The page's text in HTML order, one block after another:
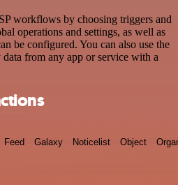
workflows by choosing triggers and
operations and settings, as well as
be configured. You can also use the
from any app or service with a
Feed Galaxy Noticelist Object